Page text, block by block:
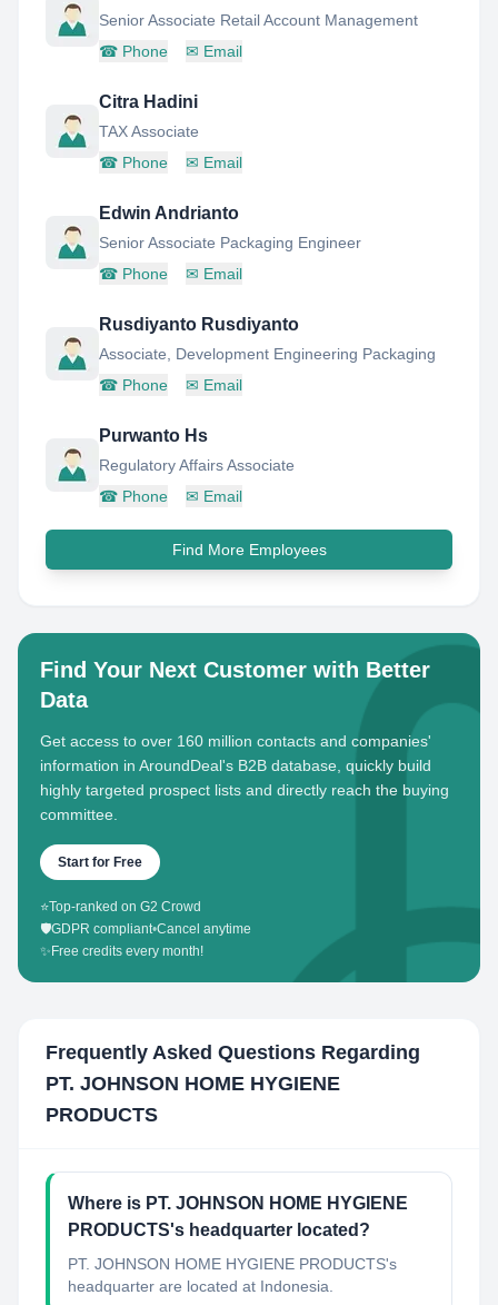
Senior Associate Retail Account Management
☎ Phone ✉ Email
Citra Hadini
TAX Associate
☎ Phone ✉ Email
Edwin Andrianto
Senior Associate Packaging Engineer
☎ Phone ✉ Email
Rusdiyanto Rusdiyanto
Associate, Development Engineering Packaging
☎ Phone ✉ Email
Purwanto Hs
Regulatory Affairs Associate
☎ Phone ✉ Email
Find More Employees
Find Your Next Customer with Better
Data
Get access to over 160 million contacts and companies'
information in AroundDeal's B2B database, quickly build
highly targeted prospect lists and directly reach the buying
committee.
Start for Free
⭐Top-ranked on G2 Crowd
🛡️GDPR compliant•Cancel anytime
✨ Free credits every month!
Frequently Asked Questions Regarding
PT. JOHNSON HOME HYGIENE
PRODUCTS
Where is PT. JOHNSON HOME HYGIENE
PRODUCTS's headquarter located?
PT. JOHNSON HOME HYGIENE PRODUCTS's
headquarter are located at Indonesia.